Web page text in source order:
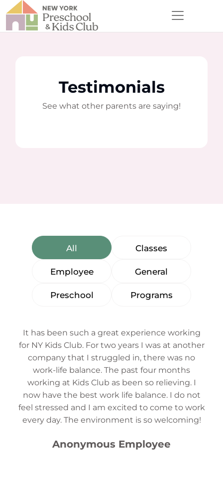
Testimonials
See what other parents are saying!
All Classes
Employee General
Preschool Programs
It has been such a great experience working
for NY Kids Club. For two years I was at another
company that I struggled in, there was no
work-life balance. The past four months
working at Kids Club as been so relieving. I
now have the best work life balance. I do not
feel stressed and I am excited to come to work
every day. The environment is so welcoming!
Anonymous Employee